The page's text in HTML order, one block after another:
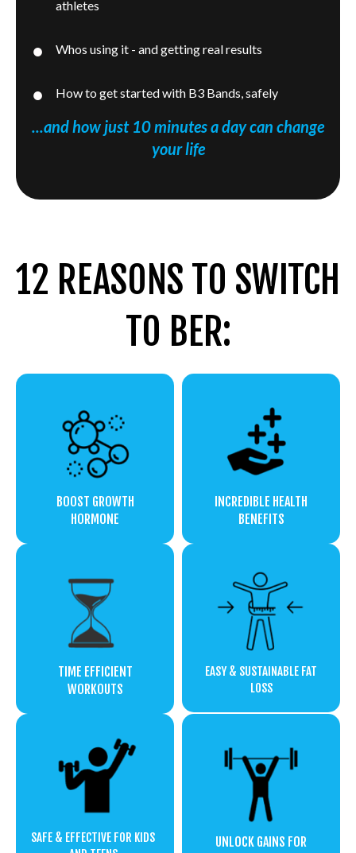
athletes
Whos using it - and getting real results
How to get started with B3 Bands, safely
...and how just 10 minutes a day can change
your life
12 REASONS TO SWITCH
TO BER:
BOOST GROWTH
HORMONE
INCREDIBLE HEALTH
BENEFITS
TIME EFFICIENT
WORKOUTS
EASY & SUSTAINABLE FAT
LOSS
SAFE & EFFECTIVE FOR KIDS
UNLOCK GAINS FOR